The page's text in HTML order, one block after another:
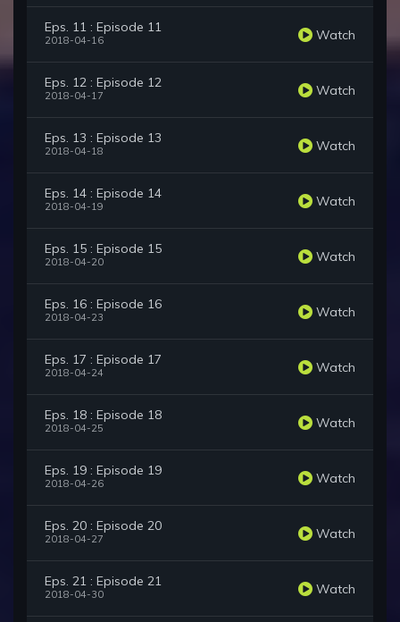
Eps. 11 : Episode 11
2018-04-16 Watch
Eps. 12 : Episode 12
2018-04-17 Watch
Eps. 13 : Episode 13
2018-04-18 Watch
Eps. 14 : Episode 14
2018-04-19 Watch
Eps. 15 : Episode 15
2018-04-20 Watch
Eps. 16 : Episode 16
2018-04-23 Watch
Eps. 17 : Episode 17
2018-04-24 Watch
Eps. 18 : Episode 18
2018-04-25 Watch
Eps. 19 : Episode 19
2018-04-26 Watch
Eps. 20 : Episode 20
2018-04-27 Watch
Eps. 21 : Episode 21
2018-04-30 Watch